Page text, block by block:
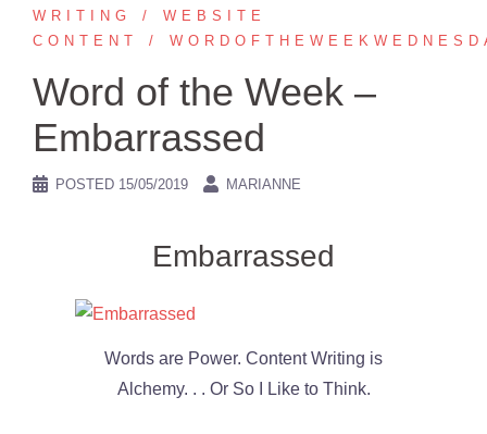
WRITING
WEBSITE
CONTENT
Word of the Week –
Embarrassed
POSTED 15/05/2019 MARIANNE
Embarrassed
Words are Power. Content Writing is
Alchemy. . . Or So I Like to Think.